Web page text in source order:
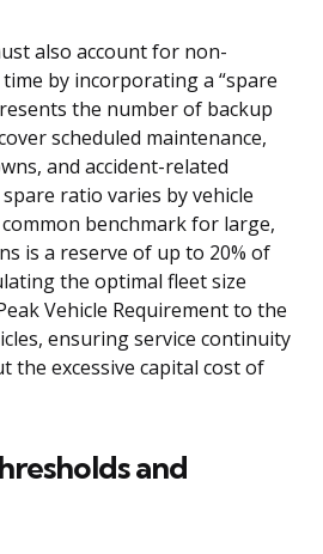
also account for non-
by incorporating a “spare
the number of backup
scheduled maintenance,
and accident-related
ratio varies by vehicle
benchmark for large,
is a reserve of up to 20% of
the optimal fleet size
Vehicle Requirement to the
ensuring service continuity
the excessive capital cost of
and